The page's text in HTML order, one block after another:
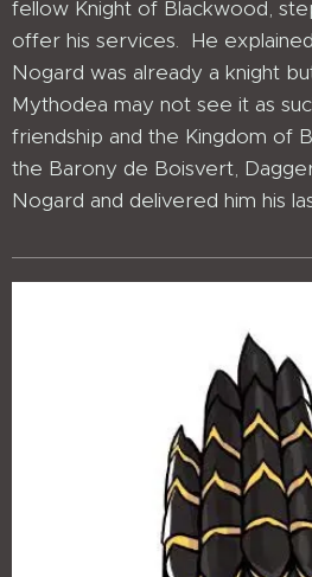
fellow Knight of Blackwood,
offer his services. He
Nogard was already a knight
Mythodea may not see it as
friendship and the Kingdom of
the Barony de Boisvert,
Nogard and delivered him his